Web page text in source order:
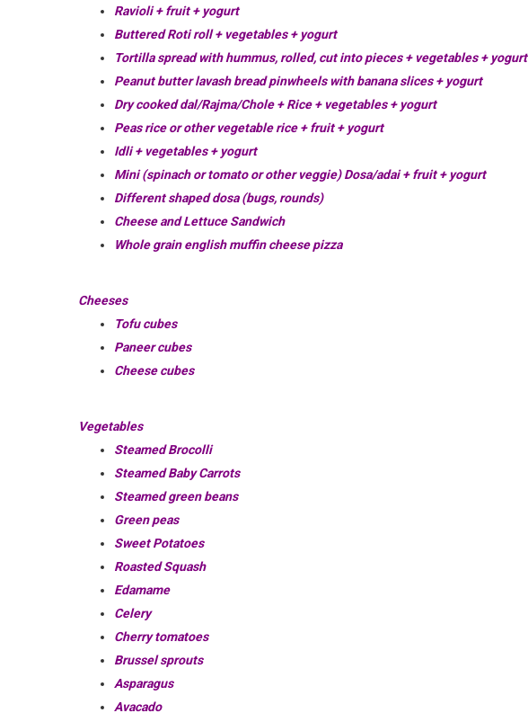
Ravioli + fruit + yogurt
Buttered Roti roll + vegetables + yogurt
Tortilla spread with hummus, rolled, cut into pieces + vegetables + yogurt
Peanut butter lavash bread pinwheels with banana slices + yogurt
Dry cooked dal/Rajma/Chole + Rice + vegetables + yogurt
Peas rice or other vegetable rice + fruit + yogurt
Idli + vegetables + yogurt
Mini (spinach or tomato or other veggie) Dosa/adai + fruit + yogurt
Different shaped dosa (bugs, rounds)
Cheese and Lettuce Sandwich
Whole grain english muffin cheese pizza
Cheeses
Tofu cubes
Paneer cubes
Cheese cubes
Vegetables
Steamed Brocolli
Steamed Baby Carrots
Steamed green beans
Green peas
Sweet Potatoes
Roasted Squash
Edamame
Celery
Cherry tomatoes
Brussel sprouts
Asparagus
Avacado